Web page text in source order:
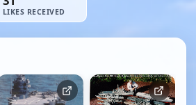
LIKES RECEIVED